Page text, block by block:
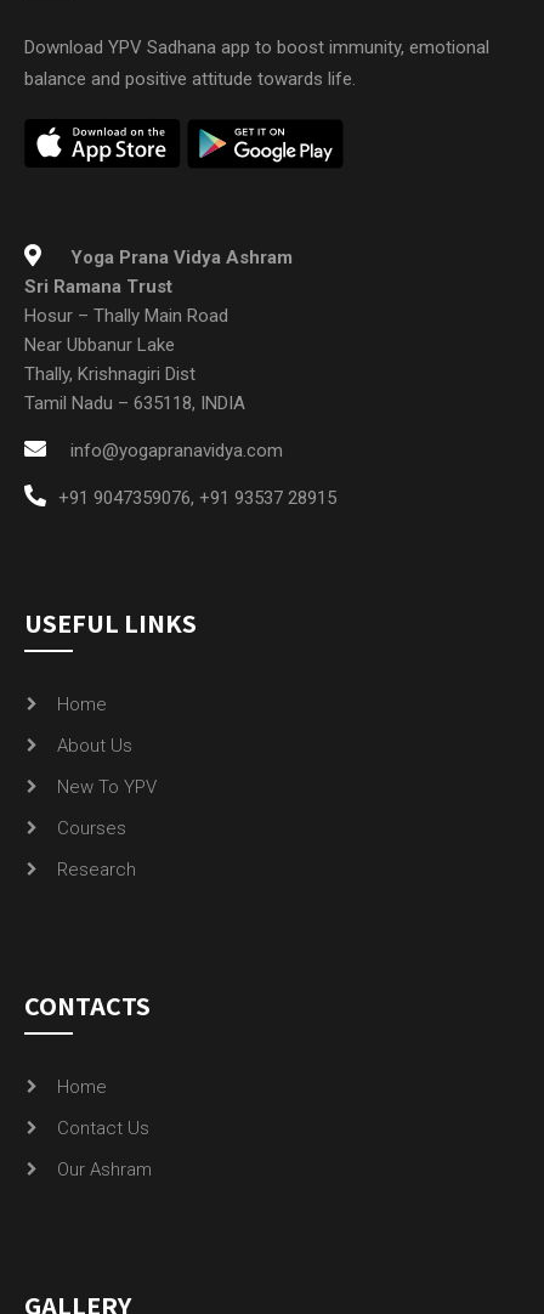
Download YPV Sadhana app to boost immunity, emotional
balance and positive attitude towards life.
Yoga Prana Vidya Ashram
Sri Ramana Trust
Hosur – Thally Main Road
Near Ubbanur Lake
Thally, Krishnagiri Dist
Tamil Nadu – 635118, INDIA
info@yogapranavidya.com
+91 9047359076, +91 93537 28915
USEFUL LINKS
Home
About Us
New To YPV
Courses
Research
CONTACTS
Home
Contact Us
Our Ashram
GALLERY